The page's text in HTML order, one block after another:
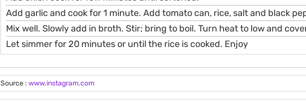
Add garlic and cook for 1 minute. Add tomato can, rice, salt and black
Mix well. Slowly add in broth. Stir; bring to boil. Turn heat to low and
Let simmer for 20 minutes or until the rice is cooked. Enjoy
Source : www.instagram.com